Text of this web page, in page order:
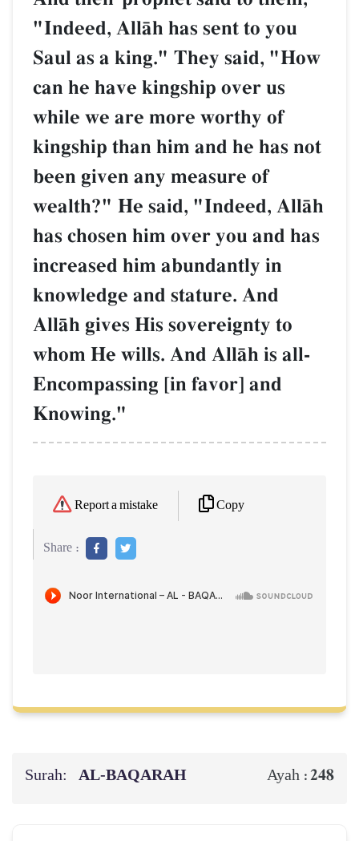
"Indeed, AllŒh has sent to you
Saul as a king." They said, "How
can he have kingship over us
while we are more worthy of
kingship than him and he has not
been given any measure of
wealth?" He said, "Indeed, AllŒh
has chosen him over you and has
increased him abundantly in
knowledge and stature. And
AllŒh gives His sovereignty to
whom He wills. And AllŒh is all-
Encompassing [in favor] and
Knowing."
Report a mistake Copy
Share :
Surah: AL‑BAQARAH Ayah :248